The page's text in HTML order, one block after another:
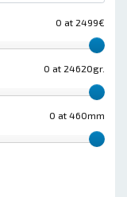
0 at 2499€
0 at 24620gr.
0 at 460mm